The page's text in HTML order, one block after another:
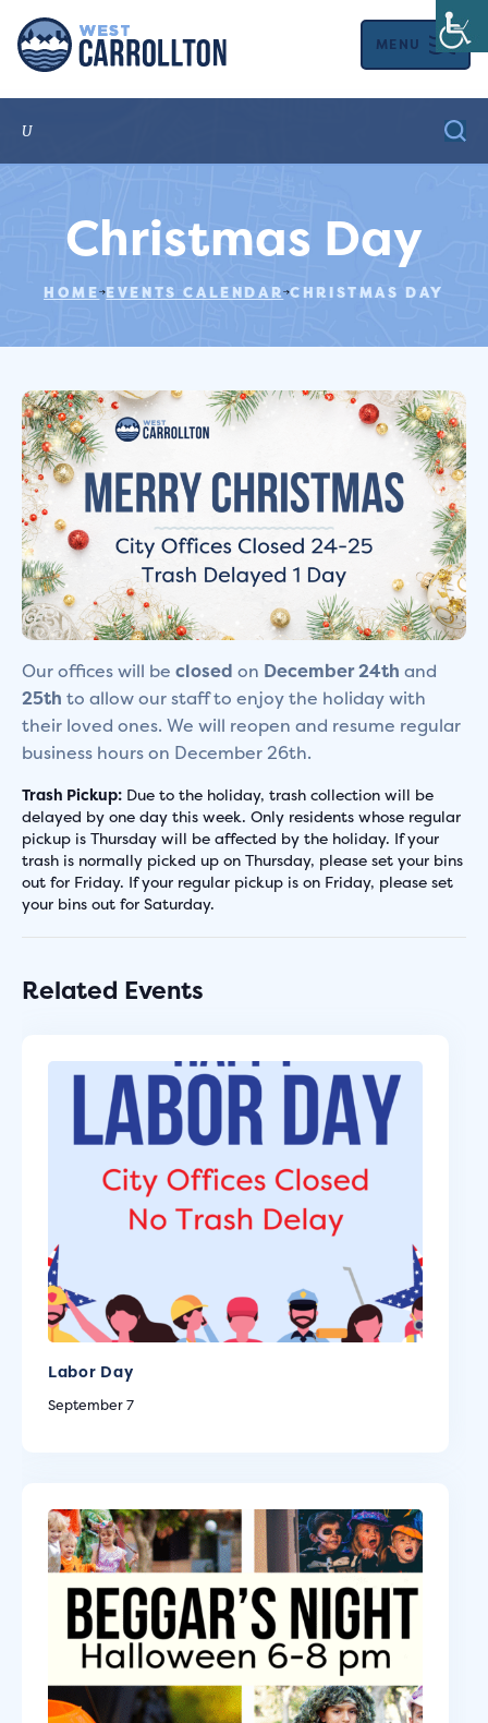
MENU
Christmas Day
HOME EVENTS CALENDAR CHRISTMAS DAY
Our offices will be closed on December 24th and
25th to allow our staff to enjoy the holiday with
their loved ones. We will reopen and resume regular
business hours on December 26th.
Trash Pickup: Due to the holiday, trash collection will be
delayed by one day this week. Only residents whose regular
pickup is Thursday will be affected by the holiday. If your
trash is normally picked up on Thursday, please set your bins
out for Friday. If your regular pickup is on Friday, please set
your bins out for Saturday.
Related Events
Labor Day
September 7